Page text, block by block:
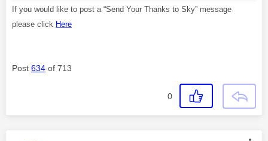
If you would like to post a “Send Your Thanks to Sky” message
please click Here
Post 634 of 713
0